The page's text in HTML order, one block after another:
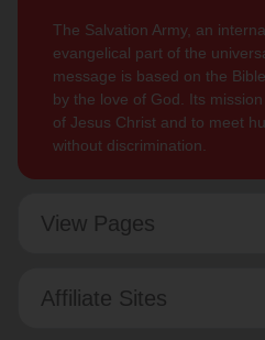
The Salvation Army, an
evangelical part of the
message is based on the
by the love of God. Its
of Jesus Christ and to meet
without discrimination.
View Pages
Affiliate Sites